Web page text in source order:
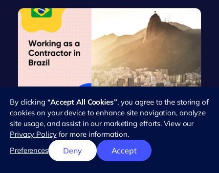
Everything You Need to Know
About Working as an Independent
Contractor in Brazil
Brazil's workforce has seen a dramatic rise in the
number of independent contractors in recent
years. This trend reflects the…
By clicking “Accept All Cookies”, you agree to the storing of
cookies on your device to enhance site navigation, analyze
site usage, and assist in our marketing efforts. View our
Privacy Policyfor more information.
Preferences
Deny Accept